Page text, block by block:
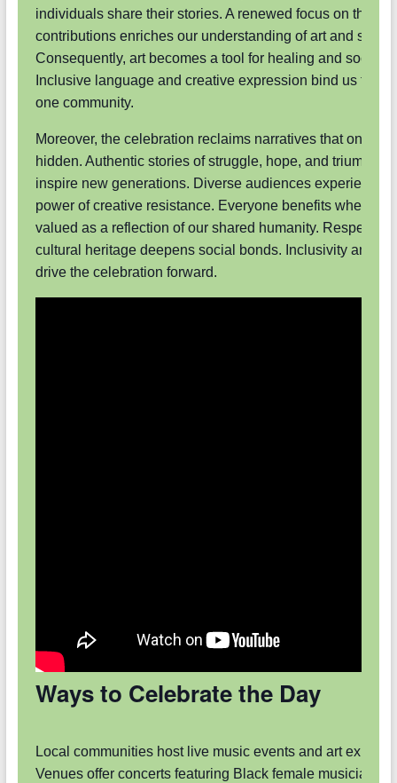
individuals share their stories. A renewed focus on these
contributions enriches our understanding of art and
Consequently, art becomes a tool for healing and social
Inclusive language and creative expression bind us
one community.
Moreover, the celebration reclaims narratives that once
hidden. Authentic stories of struggle, hope, and triumph
inspire new generations. Diverse audiences experience
power of creative resistance. Everyone benefits when art
valued as a reflection of our shared humanity. Respect for
cultural heritage deepens social bonds. Inclusivity and
drive the celebration forward.
Ways to Celebrate the Day
Local communities host live music events and art
Venues offer concerts featuring Black female musicians.